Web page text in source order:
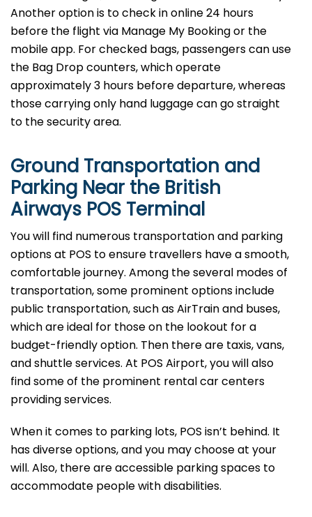
Another option is to check in online 24 hours
before the flight via Manage My Booking or the
mobile app. For checked bags, passengers can use
the Bag Drop counters, which operate
approximately 3 hours before departure, whereas
those carrying only hand luggage can go straight
to the security area.
Ground Transportation and
Parking Near the British
Airways POS Terminal
You will find numerous transportation and parking
options at POS to ensure travellers have a smooth,
comfortable journey. Among the several modes of
transportation, some prominent options include
public transportation, such as AirTrain and buses,
which are ideal for those on the lookout for a
budget-friendly option. Then there are taxis, vans,
and shuttle services. At POS Airport, you will also
find some of the prominent rental car centers
providing services.
When it comes to parking lots, POS isn’t behind. It
has diverse options, and you may choose at your
will. Also, there are accessible parking spaces to
accommodate people with disabilities.